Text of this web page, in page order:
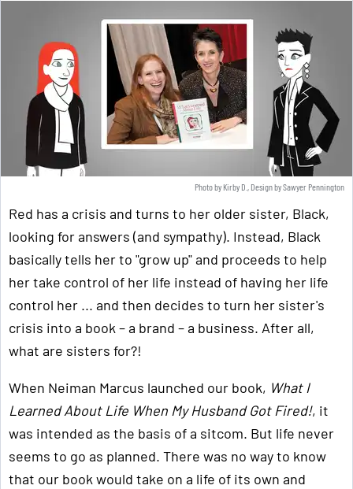
Photo by Kirby D., Design by Sawyer Pennington
Red has a crisis and turns to her older sister, Black,
looking for answers (and sympathy). Instead, Black
basically tells her to "grow up" and proceeds to help
her take control of her life instead of having her life
control her ... and then decides to turn her sister's
crisis into a book – a brand – a business. After all,
what are sisters for?!
When Neiman Marcus launched our book, What I
Learned About Life When My Husband Got Fired!, it
was intended as the basis of a sitcom. But life never
seems to go as planned. There was no way to know
that our book would take on a life of its own and